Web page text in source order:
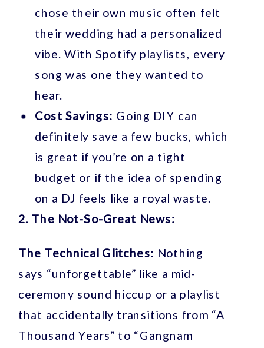
chose their own music often felt
their wedding had a personalized
vibe. With Spotify playlists, every
song was one they wanted to
hear.
Cost Savings: Going DIY can
definitely save a few bucks, which
is great if you’re on a tight
budget or if the idea of spending
on a DJ feels like a royal waste.
2. The Not-So-Great News:
The Technical Glitches: Nothing
says “unforgettable” like a mid-
ceremony sound hiccup or a playlist
that accidentally transitions from “A
Thousand Years” to “Gangnam